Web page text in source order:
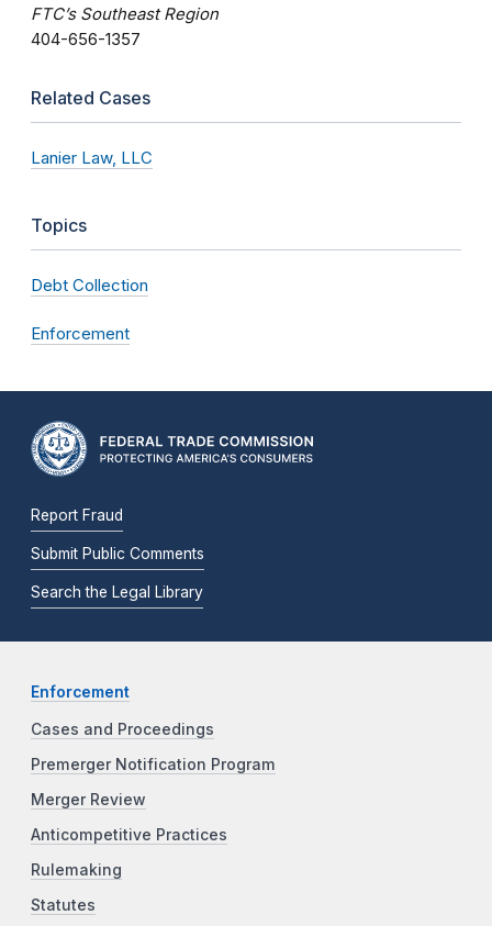
FTC’s Southeast Region
404-656-1357
Related Cases
Lanier Law, LLC
Topics
Debt Collection
Enforcement
Report Fraud
Submit Public Comments
Search the Legal Library
Enforcement
Cases and Proceedings
Premerger Notification Program
Merger Review
Anticompetitive Practices
Rulemaking
Statutes